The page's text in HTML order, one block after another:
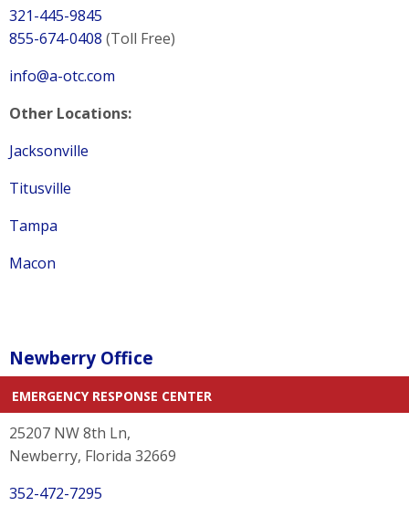
321-445-9845
855-674-0408 (Toll Free)
info@a-otc.com
Other Locations:
Jacksonville
Titusville
Tampa
Macon
Newberry Office
EMERGENCY RESPONSE CENTER
25207 NW 8th Ln,
Newberry, Florida 32669
352-472-7295